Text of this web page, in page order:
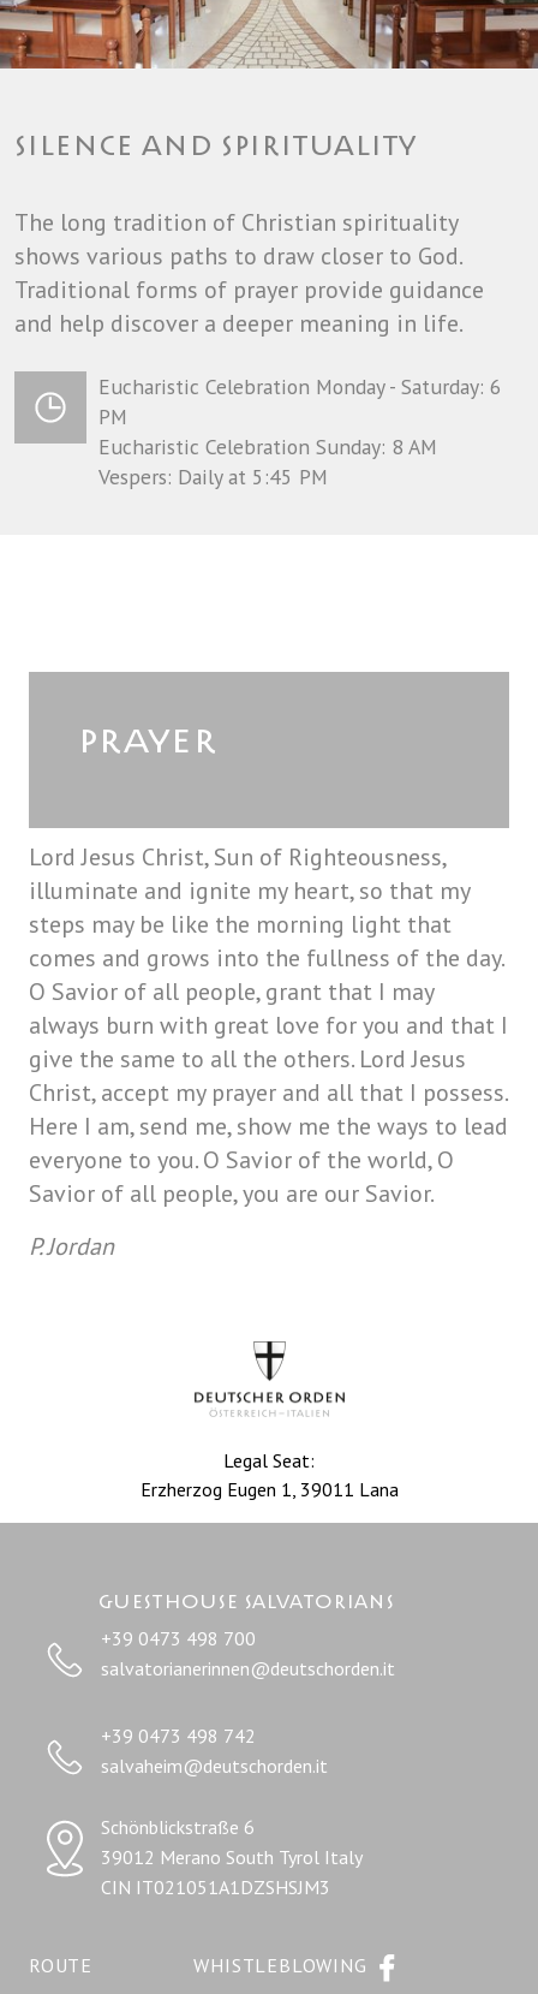
SILENCE AND SPIRITUALITY
The long tradition of Christian spirituality
shows various paths to draw closer to God.
Traditional forms of prayer provide guidance
and help discover a deeper meaning in life.
Eucharistic Celebration Monday - Saturday: 6
PM
Eucharistic Celebration Sunday: 8 AM
Vespers: Daily at 5:45 PM
PRAYER
Lord Jesus Christ, Sun of Righteousness,
illuminate and ignite my heart, so that my
steps may be like the morning light that
comes and grows into the fullness of the day.
O Savior of all people, grant that I may
always burn with great love for you and that I
give the same to all the others. Lord Jesus
Christ, accept my prayer and all that I possess.
Here I am, send me, show me the ways to lead
everyone to you. O Savior of the world, O
Savior of all people, you are our Savior.
P. Jordan
Legal Seat:
Erzherzog Eugen 1, 39011 Lana
Guesthouse salvatorians
+39 0473 498 700
salvatorianerinnen@deutschorden.it
+39 0473 498 742
salvaheim@deutschorden.it
Schönblickstraße 6
39012 Merano South Tyrol Italy
CIN IT021051A1DZSHSJM3
ROUTE
WHISTLEBLOWING